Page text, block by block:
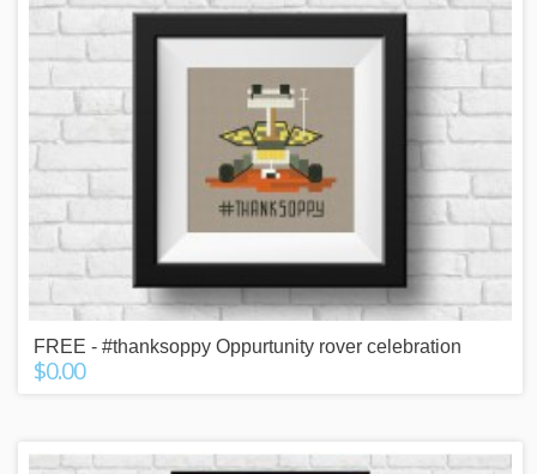
FREE - #thanksoppy Oppurtunity rover celebration
$0.00